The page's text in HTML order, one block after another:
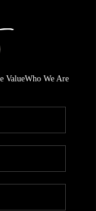
ValueWho We Are